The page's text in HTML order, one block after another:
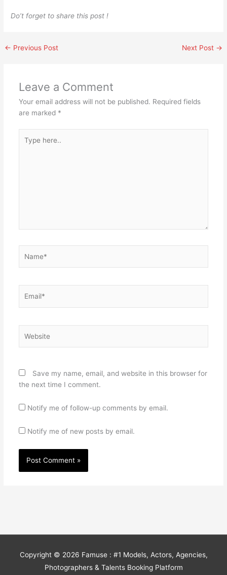
Do’t forget to share this post !
← Previous Post Next Post →
Leave a Comment
Your email address will not be published. Required fields
are marked *
here..
Save my name, email, and website in this browser for
the next time I comment.
Notify me of follow-up comments by email.
Notify me of new posts by email.
Copyright © 2026 Famuse : #1 Models, Actors, Agencies,
Photographers & Talents Booking Platform